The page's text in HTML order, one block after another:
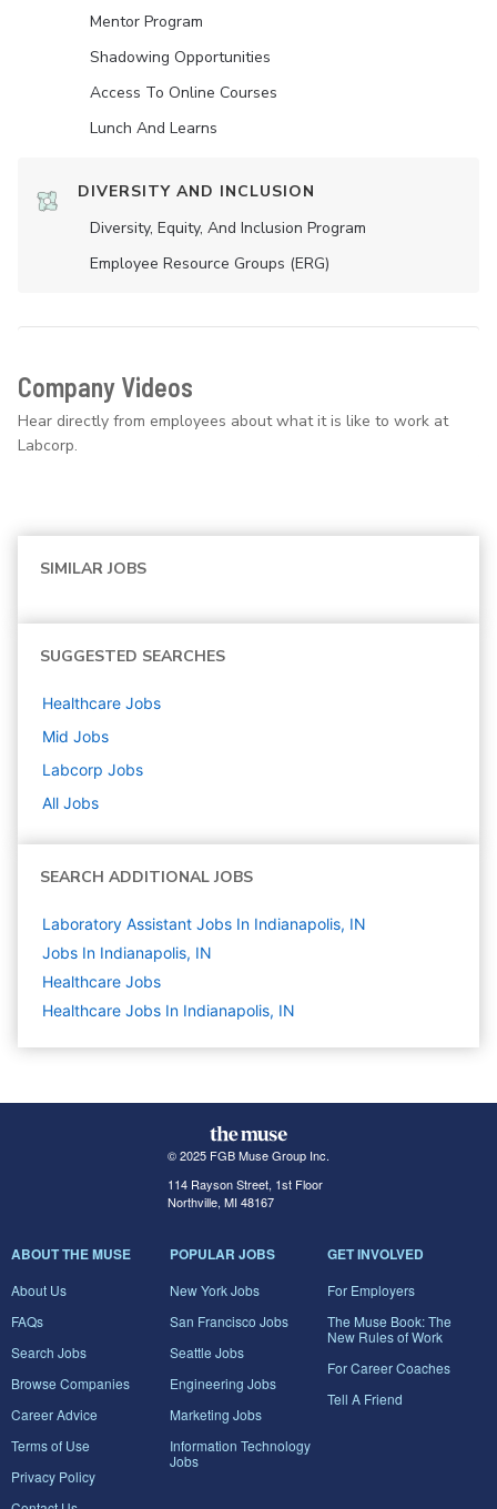
Mentor Program
Shadowing Opportunities
Access To Online Courses
Lunch And Learns
DIVERSITY AND INCLUSION
Diversity, Equity, And Inclusion Program
Employee Resource Groups (ERG)
Company Videos
Hear directly from employees about what it is like to work at
Labcorp.
SIMILAR JOBS
SUGGESTED SEARCHES
Healthcare Jobs
Mid Jobs
Labcorp Jobs
All Jobs
SEARCH ADDITIONAL JOBS
Laboratory Assistant Jobs In Indianapolis, IN
Jobs In Indianapolis, IN
Healthcare Jobs
Healthcare Jobs In Indianapolis, IN
© 2025 FGB Muse Group Inc.
114 Rayson Street, 1st Floor
Northville, MI 48167
ABOUT THE MUSE
About Us
FAQs
Search Jobs
Browse Companies
Career Advice
Terms of Use
Privacy Policy
POPULAR JOBS
New York Jobs
San Francisco Jobs
Seattle Jobs
Engineering Jobs
Marketing Jobs
Information Technology
Jobs
GET INVOLVED
For Employers
The Muse Book: The
New Rules of Work
For Career Coaches
Tell A Friend